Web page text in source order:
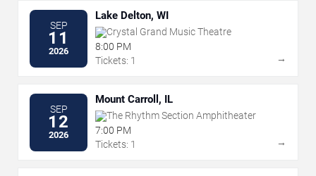
SEP
11
2026
Lake Delton, WI
Crystal Grand Music Theatre
8:00 PM
Tickets: 1
→
SEP
12
2026
Mount Carroll, IL
The Rhythm Section Amphitheater
7:00 PM
Tickets: 1
→